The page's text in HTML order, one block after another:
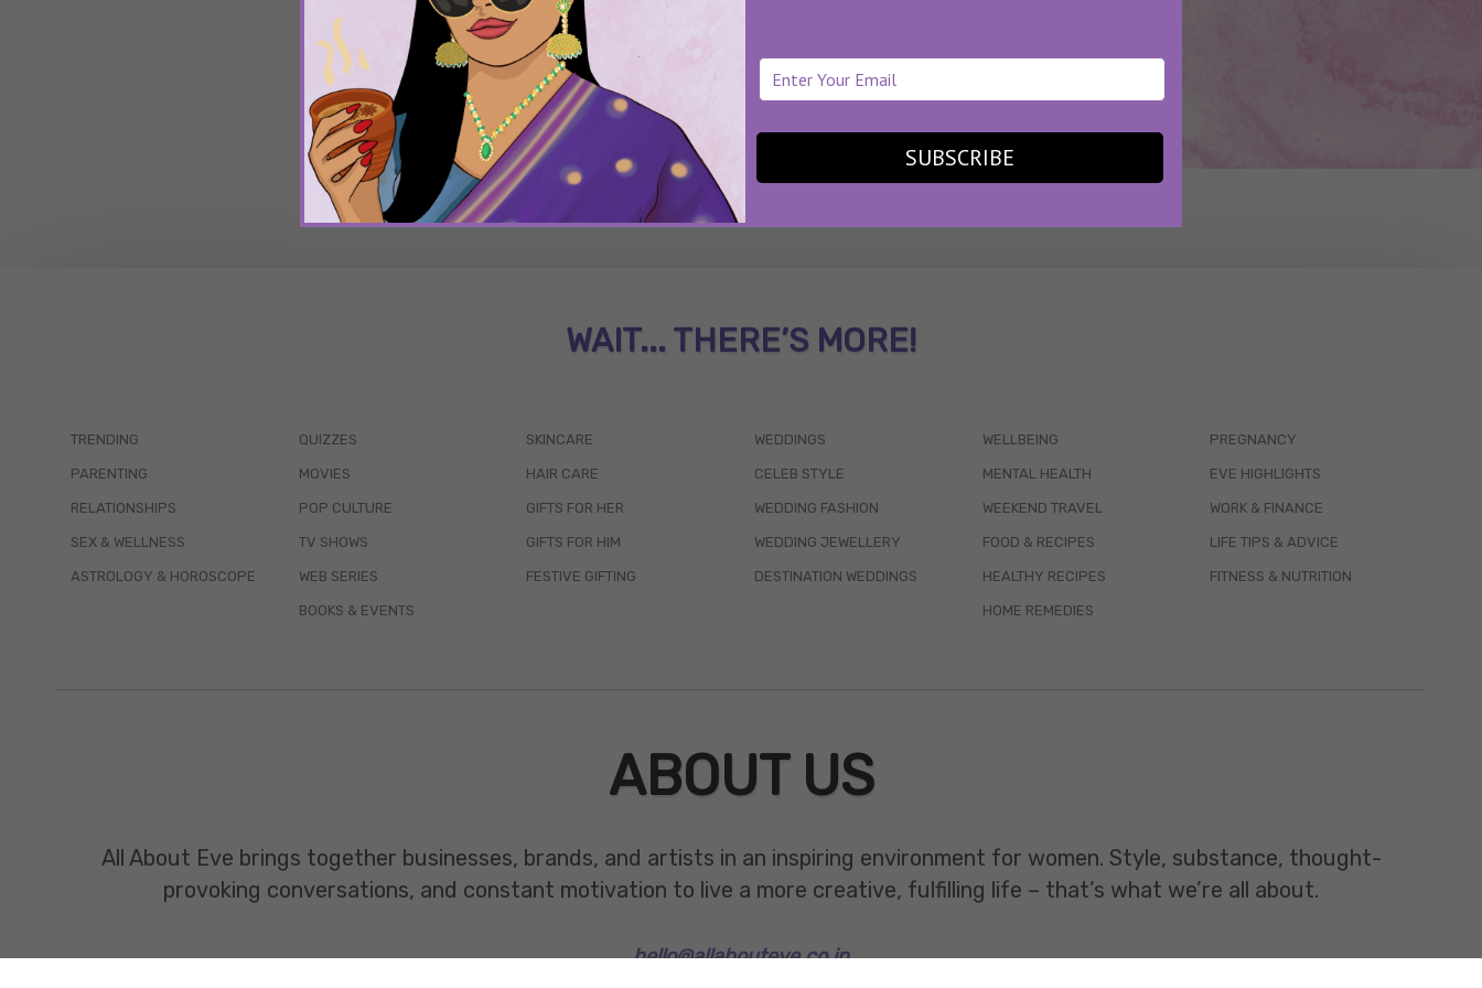
SUBSCRIBE
WAIT... THERE’S MORE!
TRENDING
PARENTING
RELATIONSHIPS
SEX & WELLNESS
ASTROLOGY & HOROSCOPE
QUIZZES
MOVIES
POP CULTURE
TV SHOWS
WEB SERIES
BOOKS & EVENTS
SKINCARE
HAIR CARE
GIFTS FOR HER
GIFTS FOR HIM
FESTIVE GIFTING
WEDDINGS
CELEB STYLE
WEDDING FASHION
WEDDING JEWELLERY
DESTINATION WEDDINGS
WELLBEING
MENTAL HEALTH
WEEKEND TRAVEL
FOOD & RECIPES
HEALTHY RECIPES
HOME REMEDIES
PREGNANCY
EVE HIGHLIGHTS
WORK & FINANCE
LIFE TIPS & ADVICE
FITNESS & NUTRITION
ABOUT US
All About Eve brings together businesses, brands, and artists in an inspiring environment for women. Style, substance, thought-
provoking conversations, and constant motivation to live a more creative, fulfilling life – that’s what we’re all about.
hello@allabouteve.co.in